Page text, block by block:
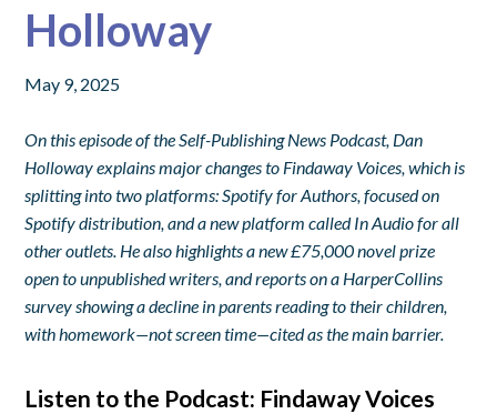
Holloway
May 9, 2025
On this episode of the Self-Publishing News Podcast, Dan
Holloway explains major changes to Findaway Voices, which is
splitting into two platforms: Spotify for Authors, focused on
Spotify distribution, and a new platform called In Audio for all
other outlets. He also highlights a new £75,000 novel prize
open to unpublished writers, and reports on a HarperCollins
survey showing a decline in parents reading to their children,
with homework—not screen time—cited as the main barrier.
Listen to the Podcast: Findaway Voices